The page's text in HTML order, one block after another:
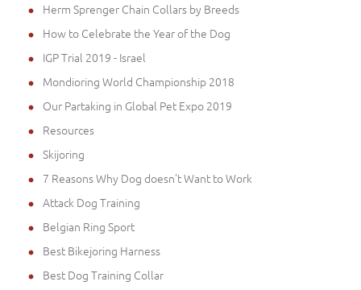
Herm Sprenger Chain Collars by Breeds
How to Celebrate the Year of the Dog
IGP Trial 2019 - Israel
Mondioring World Championship 2018
Our Partaking in Global Pet Expo 2019
Resources
Skijoring
7 Reasons Why Dog doesn't Want to Work
Attack Dog Training
Belgian Ring Sport
Best Bikejoring Harness
Best Dog Training Collar